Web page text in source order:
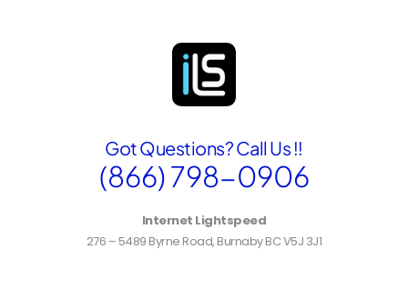
Got Questions? Call Us !!
(866) 798-0906
Internet Lightspeed
276 – 5489 Byrne Road, Burnaby BC V5J 3J1